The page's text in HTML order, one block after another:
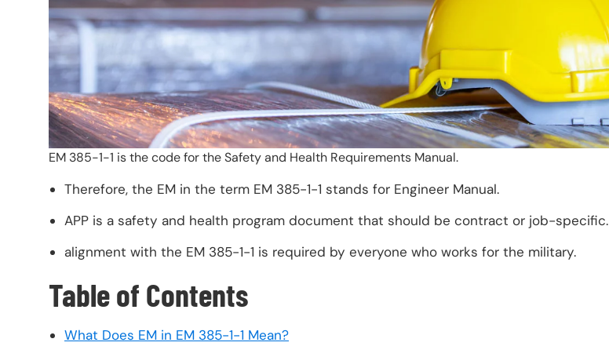
EM 385-1-1 is the code for the Safety and Health Requirements Manual.
Therefore, the EM in the term EM 385-1-1 stands for Engineer Manual.
APP is a safety and health program document that should be contract or job-specific.
alignment with the EM 385-1-1 is required by everyone who works for the military.
Table of Contents
What Does EM in EM 385-1-1 Mean?